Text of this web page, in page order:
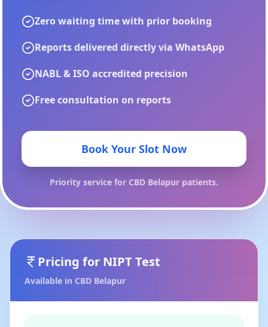
Zero waiting time with prior booking
Reports delivered directly via WhatsApp
NABL & ISO accredited precision
Free consultation on reports
Book Your Slot Now
Priority service for CBD Belapur patients.
Pricing for NIPT Test
Available in CBD Belapur